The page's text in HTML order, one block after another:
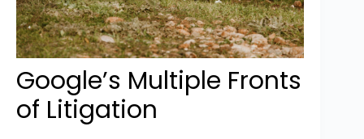
Google’s Multiple Fronts
of Litigation